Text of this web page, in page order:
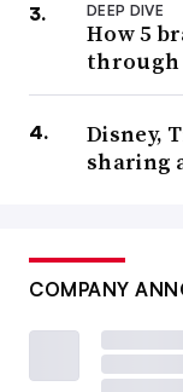
DEEP DIVE
How 5
through
Disney,
sharing
COMPANY